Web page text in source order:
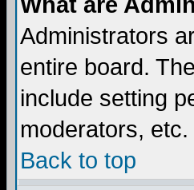
Administrators
entire board.
include setting
moderators,
Back to top